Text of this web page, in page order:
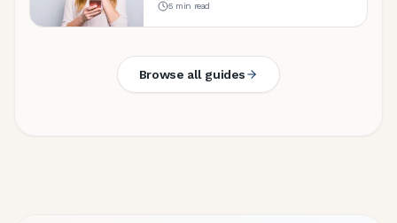
5 min read
Browse all guides